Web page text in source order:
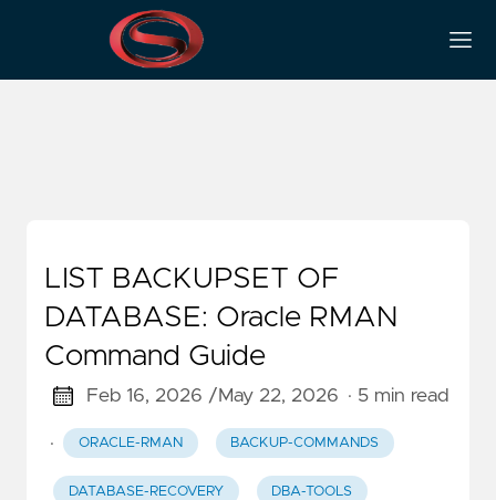
Backup-Verification
LIST BACKUPSET OF
DATABASE: Oracle RMAN
Command Guide
Feb 16, 2026 /May 22, 2026 · 5 min read
· ORACLE-RMAN BACKUP-COMMANDS
DATABASE-RECOVERY DBA-TOOLS